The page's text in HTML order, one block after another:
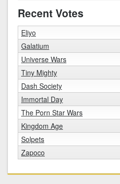
Recent Votes
Eliyo
Galatium
Universe Wars
Tiny Mighty
Dash Society
Immortal Day
The Porn Star Wars
Kingdom Age
Solpets
Zapoco